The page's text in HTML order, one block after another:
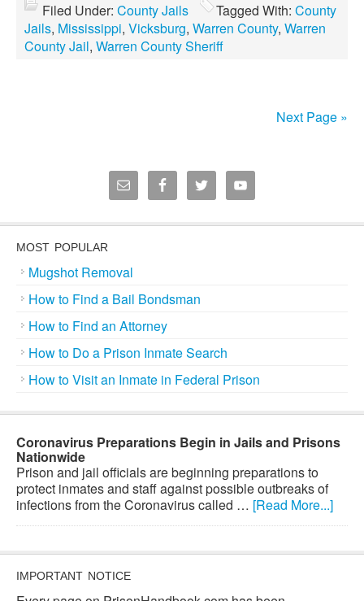
Filed Under: County Jails Tagged With: County
Jails, Mississippi, Vicksburg, Warren County, Warren
County Jail, Warren County Sheriff
Next Page »
MOST POPULAR
Mugshot Removal
How to Find a Bail Bondsman
How to Find an Attorney
How to Do a Prison Inmate Search
How to Visit an Inmate in Federal Prison
Coronavirus Preparations Begin in Jails and Prisons
Nationwide
Prison and jail officials are beginning preparations to
protect inmates and staff against possible outbreaks of
infections from the Coronavirus called … [Read More...]
IMPORTANT NOTICE